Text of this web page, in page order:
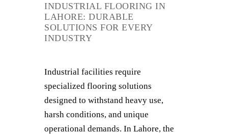
INDUSTRIAL FLOORING IN
LAHORE: DURABLE
SOLUTIONS FOR EVERY
INDUSTRY
Industrial facilities require
specialized flooring solutions
designed to withstand heavy use,
harsh conditions, and unique
operational demands. In Lahore, the